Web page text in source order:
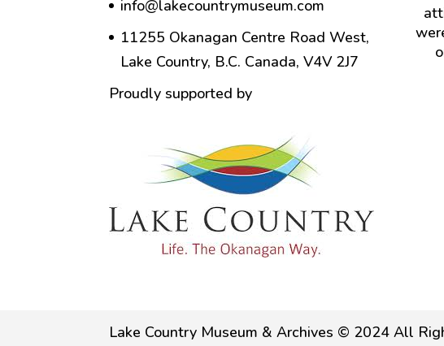
info@lakecountrymuseum.com
11255 Okanagan Centre Road West,
Lake Country, B.C. Canada, V4V 2J7
Proudly supported by
Lake Country Museum & Archives © 2024 All